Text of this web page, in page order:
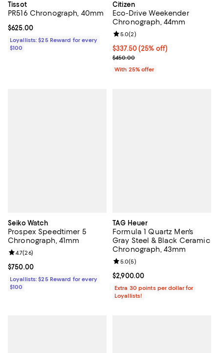
Tissot
PR516 Chronograph, 40mm
Current price $625.00; ;
$625.00
Loyallists: $25 Reward for every
$100
Citizen
Eco-Drive Weekender
Chronograph, 44mm
Current price $337.50; 25% off;
$337.50(25% off)
; Previous price $450.00;
$450.00
Review rating: 5.0 out of 5; 2
5.0(2)
With 25% offer
Seiko Watch
Prospex Speedtimer 5
Chronograph, 41mm
Current price $750.00; ;
$750.00
Review rating: 4.7 out of 5; 26 reviews;
4.7(26)
Loyallists: $25 Reward for every
$100
TAG Heuer
Formula 1 Quartz Men's
Gray Steel & Black Ceramic
Chronograph, 43mm
Current price $2,900.00; ;
$2,900.00
Review rating: 5.0 out of 5; 5
5.0(5)
Extra 30 points per dollar for
Loyallists!